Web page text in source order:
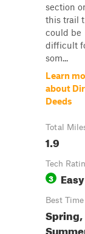
section
this trail
could be
difficult
som...
Learn
about
Deeds
Total
1.9
Tech
3 Easy
Best Time
Spring,